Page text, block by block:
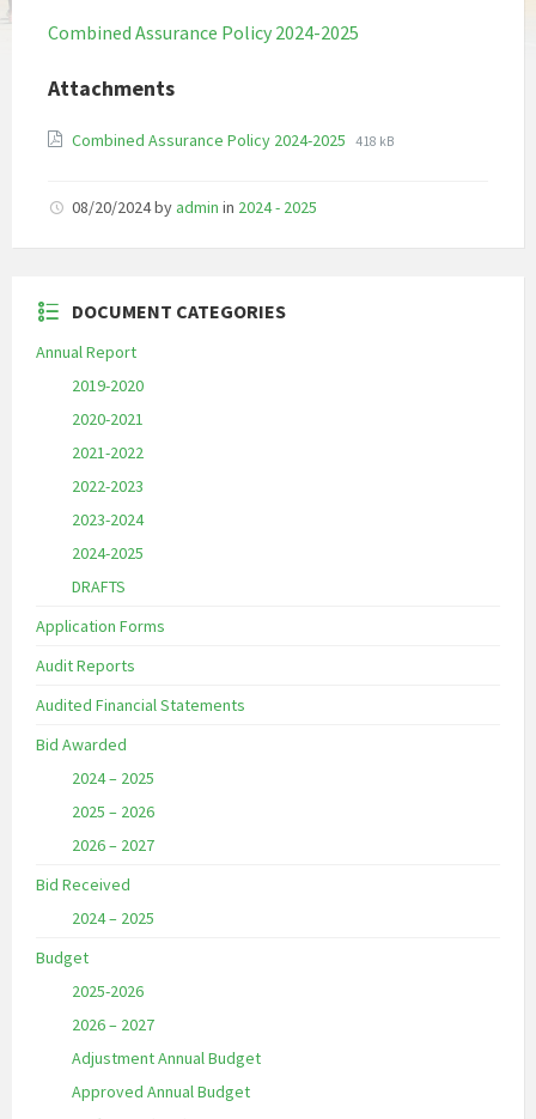
Combined Assurance Policy 2024-2025
Attachments
Combined Assurance Policy 2024-2025 File
File
418 kB
08/20/2024by admin in 2024 - 2025
DOCUMENT CATEGORIES
Annual Report
2019-2020
2020-2021
2021-2022
2022-2023
2023-2024
2024-2025
DRAFTS
Application Forms
Audit Reports
Audited Financial Statements
Bid Awarded
2024 – 2025
2025 – 2026
2026 – 2027
Bid Received
2024 – 2025
Budget
2025-2026
2026 – 2027
Adjustment Annual Budget
Approved Annual Budget